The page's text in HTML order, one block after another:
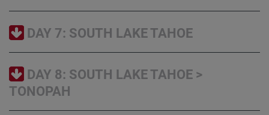
DAY 7: SOUTH LAKE TAHOE
DAY 8: SOUTH LAKE TAHOE >
TONOPAH